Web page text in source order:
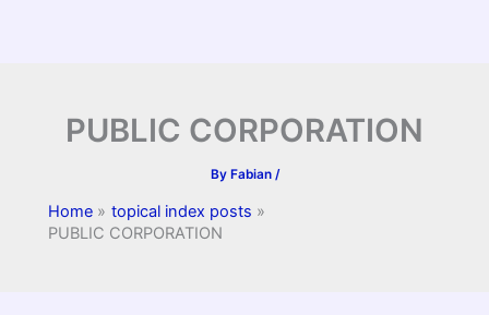
PUBLIC CORPORATION
By Fabian /
Home
topical index posts
PUBLIC CORPORATION